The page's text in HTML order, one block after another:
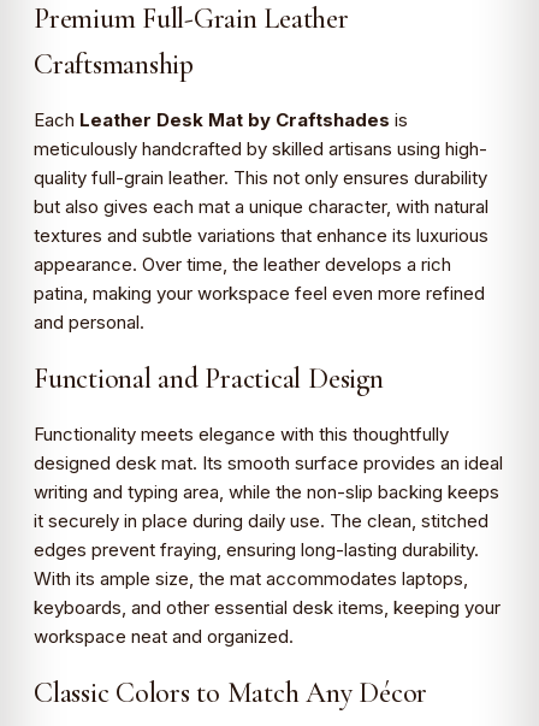
Premium Full-Grain Leather
Craftsmanship
Each Leather Desk Mat by Craftshades is
meticulously handcrafted by skilled artisans using high-
quality full-grain leather. This not only ensures durability
but also gives each mat a unique character, with natural
textures and subtle variations that enhance its luxurious
appearance. Over time, the leather develops a rich
patina, making your workspace feel even more refined
and personal.
Functional and Practical Design
Functionality meets elegance with this thoughtfully
designed desk mat. Its smooth surface provides an ideal
writing and typing area, while the non-slip backing keeps
it securely in place during daily use. The clean, stitched
edges prevent fraying, ensuring long-lasting durability.
With its ample size, the mat accommodates laptops,
keyboards, and other essential desk items, keeping your
workspace neat and organized.
Classic Colors to Match Any Décor